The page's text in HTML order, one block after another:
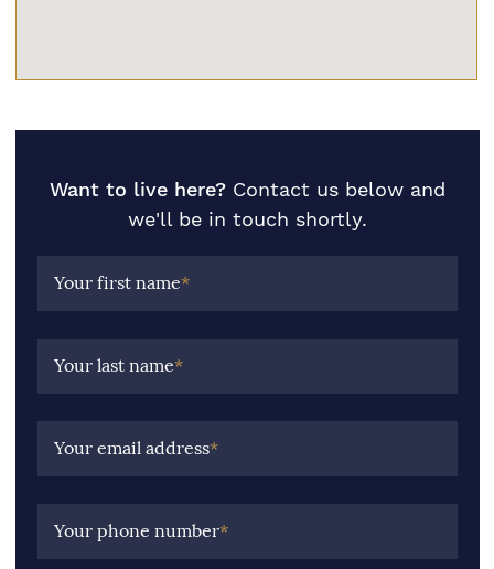
Want to live here? Contact us below and
we'll be in touch shortly.
Your first name*
Your last name*
Your email address*
Your phone number*